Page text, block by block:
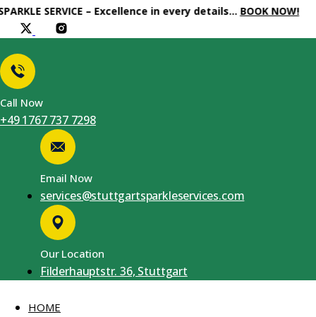
SERVICE – Excellence in every details…BOOK NOW!
Call Now
+49 1767 737 7298
Email Now
services@stuttgartsparkleservices.com
Our Location
Filderhauptstr. 36, Stuttgart
HOME